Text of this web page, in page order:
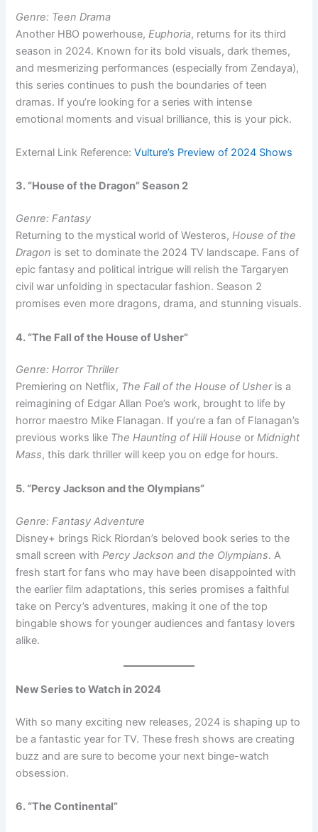
Genre: Teen Drama
Another HBO powerhouse,Euphoria, returns for its third
season in 2024. Known for its bold visuals, dark themes,
and mesmerizing performances (especially from Zendaya),
this series continues to push the boundaries of teen
dramas. If you’re looking for a series with intense
emotional moments and visual brilliance, this is your pick.
External Link Reference:Vulture’s Preview of 2024 Shows
3. “House of the Dragon” Season 2
Genre: Fantasy
Returning to the mystical world of Westeros,House of the
Dragon is set to dominate the 2024 TV landscape. Fans of
epic fantasy and political intrigue will relish the Targaryen
civil war unfolding in spectacular fashion. Season 2
promises even more dragons, drama, and stunning visuals.
4. “The Fall of the House of Usher”
Genre: Horror Thriller
Premiering on Netflix, The Fall of the House of Usheris a
reimagining of Edgar Allan Poe’s work, brought to life by
horror maestro Mike Flanagan. If you’re a fan of Flanagan’s
previous works like The Haunting of Hill House orMidnight
Mass, this dark thriller will keep you on edge for hours.
5. “Percy Jackson and the Olympians”
Genre: Fantasy Adventure
Disney+ brings Rick Riordan’s beloved book series to the
small screen withPercy Jackson and the Olympians. A
fresh start for fans who may have been disappointed with
the earlier film adaptations, this series promises a faithful
take on Percy’s adventures, making it one of the top
bingable shows for younger audiences and fantasy lovers
alike.
New Series to Watch in 2024
With so many exciting new releases, 2024 is shaping up to
be a fantastic year for TV. These fresh shows are creating
buzz and are sure to become your next binge-watch
obsession.
6. “The Continental”